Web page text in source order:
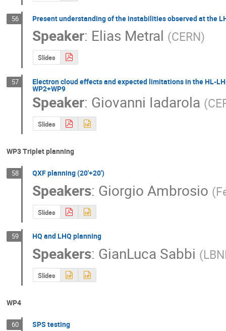
56 Present understanding of the instabilities observed at the
Speaker: Elias Metral (CERN)
Slides
57 Electron cloud effects and expected limitations in the HL-
WP2+WP9
Speaker: Giovanni Iadarola (
Slides
WP3 Triplet planning
58 QXF planning (20'+20')
Speakers: Giorgio Ambrosio (
Slides
59 HQ and LHQ planning
Speakers: GianLuca Sabbi (
Slides
WP4
60 SPS testing